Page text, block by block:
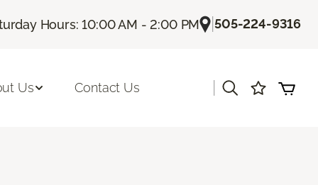
Hours: 10:00 AM - 2:00 PM |505-224-9316
Us Contact Us